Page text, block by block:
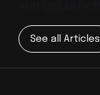
See all Articles